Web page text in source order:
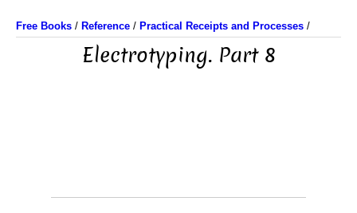
Free Books / Reference / Practical Receipts and Processes /
Electrotyping. Part 8